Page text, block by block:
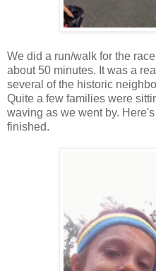
We did a run/walk for the
about 50 minutes. It was a
several of the historic
Quite a few families were
waving as we went by.
finished.